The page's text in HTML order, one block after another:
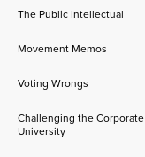
The Public Intellectual
Movement Memos
Voting Wrongs
Challenging the Corporate
University